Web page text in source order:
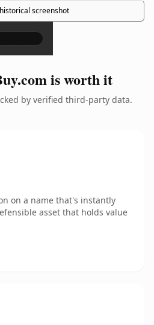
screenshot
×
is worth it
by verified third-party data.
on a name that's instantly
asset that holds value